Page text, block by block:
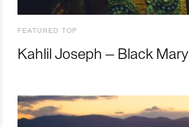
FEATURED TOP
Kahlil Joseph – Black Mary